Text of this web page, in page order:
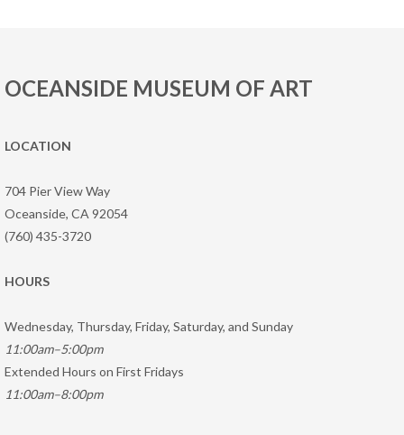
OCEANSIDE MUSEUM OF ART
LOCATION
704 Pier View Way
Oceanside, CA 92054
(760) 435-3720
HOURS
Wednesday, Thursday, Friday, Saturday, and Sunday
11:00am–5:00pm
Extended Hours on First Fridays
11:00am–8:00pm